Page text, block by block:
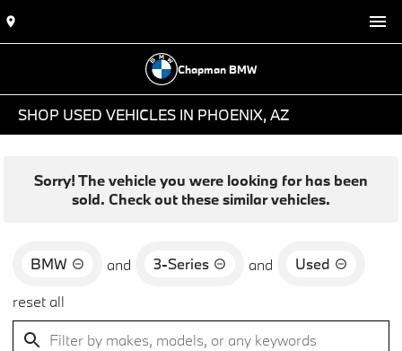
Chapman BMW
SHOP USED VEHICLES IN PHOENIX, AZ
Sorry! The vehicle you were looking for has been
sold. Check out these similar vehicles.
BMW and 3-Series and
Used
reset all